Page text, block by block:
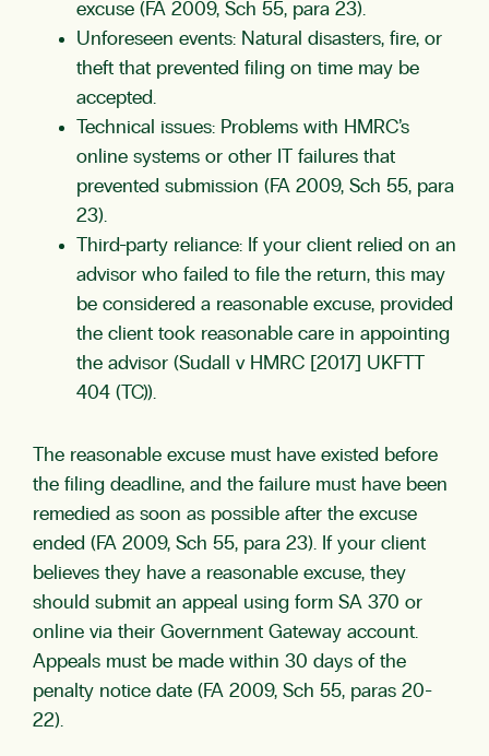
excuse (FA 2009, Sch 55, para 23).
Unforeseen events: Natural disasters, fire, or
theft that prevented filing on time may be
accepted.
Technical issues: Problems with HMRC’s
online systems or other IT failures that
prevented submission (FA 2009, Sch 55, para
23).
Third-party reliance: If your client relied on an
advisor who failed to file the return, this may
be considered a reasonable excuse, provided
the client took reasonable care in appointing
the advisor (Sudall v HMRC [2017] UKFTT
404 (TC)).
The reasonable excuse must have existed before
the filing deadline, and the failure must have been
remedied as soon as possible after the excuse
ended (FA 2009, Sch 55, para 23). If your client
believes they have a reasonable excuse, they
should submit an appeal using form SA 370 or
online via their Government Gateway account.
Appeals must be made within 30 days of the
penalty notice date (FA 2009, Sch 55, paras 20-
22).